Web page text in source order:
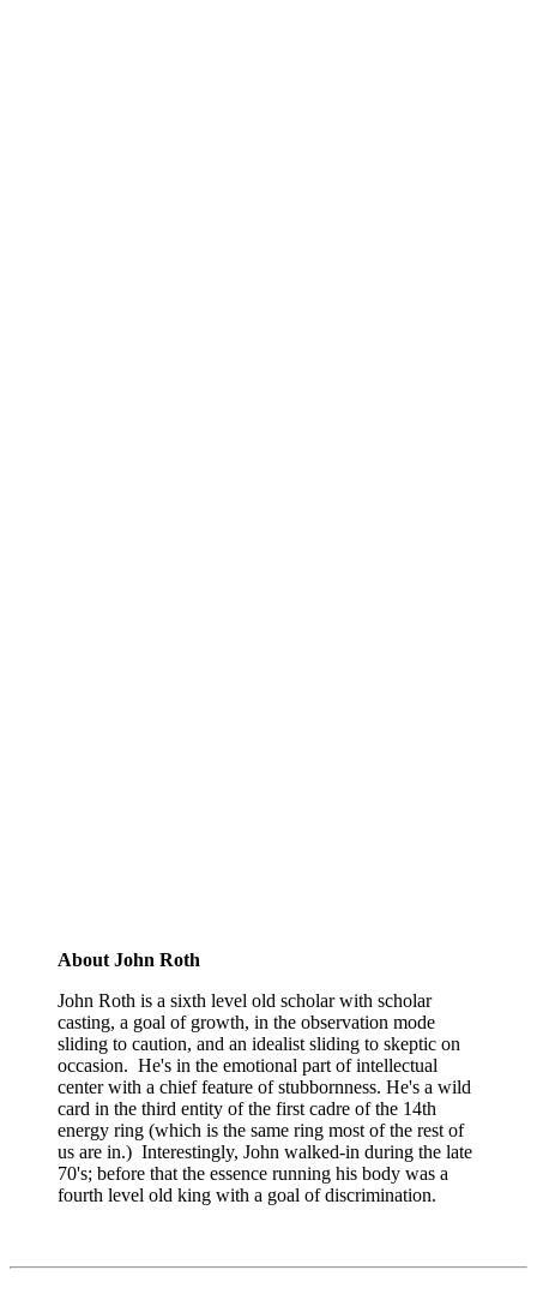
About John Roth
John Roth is a sixth level old scholar with scholar
casting, a goal of growth, in the observation mode
sliding to caution, and an idealist sliding to skeptic on
occasion. He's in the emotional part of intellectual
center with a chief feature of stubbornness. He's a wild
card in the third entity of the first cadre of the 14th
energy ring (which is the same ring most of the rest of
us are in.) Interestingly, John walked-in during the late
70's; before that the essence running his body was a
fourth level old king with a goal of discrimination.